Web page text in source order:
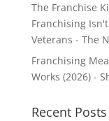
The Franchise
Franchising
Veterans - The
Franchising
Works (2026) -
Recent Posts